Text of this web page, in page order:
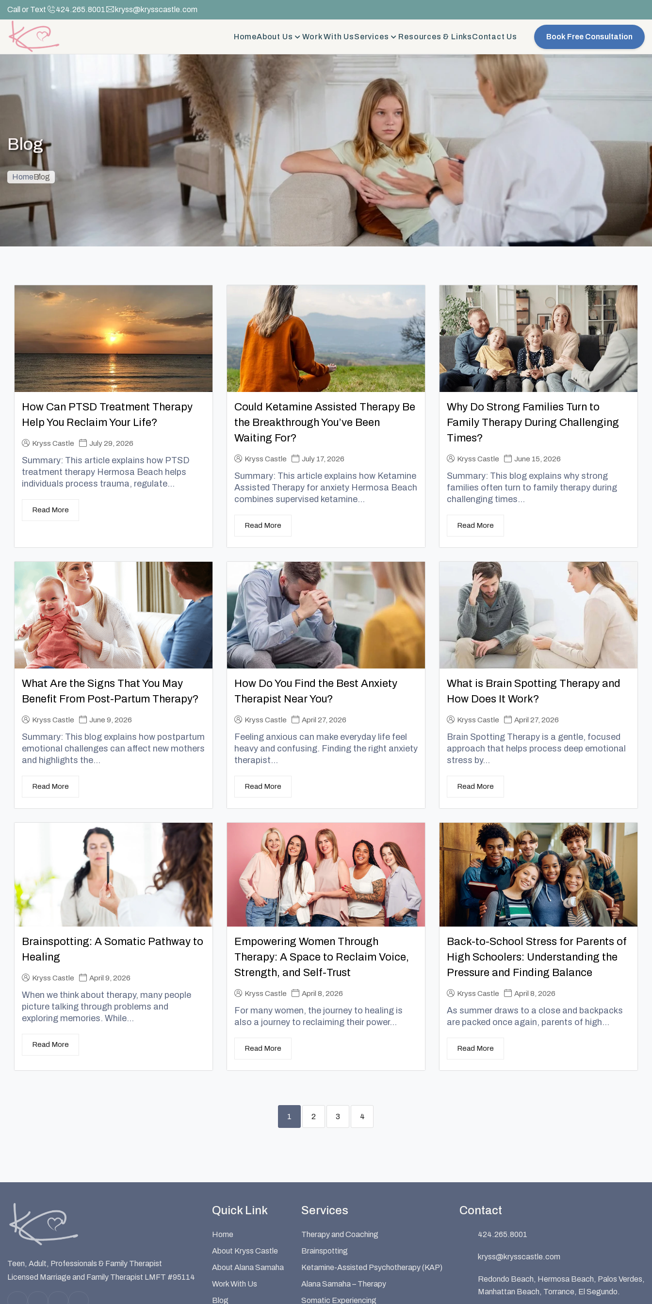
the
content
Call or Text 424.265.8001 kryss@krysscastle.com
HomeAbout Us Work With UsServices Resources & LinksContact Us Book Free Consultation
Blog
HomeBlog
How Can PTSD Treatment Therapy
Help You Reclaim Your Life?
Kryss Castle July 29, 2026
Summary: This article explains how PTSD
treatment therapy Hermosa Beach helps
individuals process trauma, regulate...
Read More
Could Ketamine Assisted Therapy Be
the Breakthrough You’ve Been
Waiting For?
Kryss Castle July 17, 2026
Summary: This article explains how Ketamine
Assisted Therapy for anxiety Hermosa Beach
combines supervised ketamine...
Read More
Why Do Strong Families Turn to
Family Therapy During Challenging
Times?
Kryss Castle June 15, 2026
Summary: This blog explains why strong
families often turn to family therapy during
challenging times...
Read More
What Are the Signs That You May
Benefit From Post-Partum Therapy?
Kryss Castle June 9, 2026
Summary: This blog explains how postpartum
emotional challenges can affect new mothers
and highlights the...
Read More
How Do You Find the Best Anxiety
Therapist Near You?
Kryss Castle April 27, 2026
Feeling anxious can make everyday life feel
heavy and confusing. Finding the right anxiety
therapist...
Read More
What is Brain Spotting Therapy and
How Does It Work?
Kryss Castle April 27, 2026
Brain Spotting Therapy is a gentle, focused
approach that helps process deep emotional
stress by...
Read More
Brainspotting: A Somatic Pathway to
Healing
Kryss Castle April 9, 2026
When we think about therapy, many people
picture talking through problems and
exploring memories. While...
Read More
Empowering Women Through
Therapy: A Space to Reclaim Voice,
Strength, and Self-Trust
Kryss Castle April 8, 2026
For many women, the journey to healing is
also a journey to reclaiming their power...
Read More
Back-to-School Stress for Parents of
High Schoolers: Understanding the
Pressure and Finding Balance
Kryss Castle April 8, 2026
As summer draws to a close and backpacks
are packed once again, parents of high...
Read More
1 2 3 4
Teen, Adult, Professionals & Family Therapist
Licensed Marriage and Family Therapist LMFT #95114
Quick Link
Home
About Kryss Castle
About Alana Samaha
Work With Us
Blog
Services
Therapy and Coaching
Brainspotting
Ketamine-Assisted Psychotherapy (KAP)
Alana Samaha – Therapy
Somatic Experiencing
Contact
424.265.8001
kryss@krysscastle.com
Redondo Beach, Hermosa Beach, Palos Verdes,
Manhattan Beach, Torrance, El Segundo.